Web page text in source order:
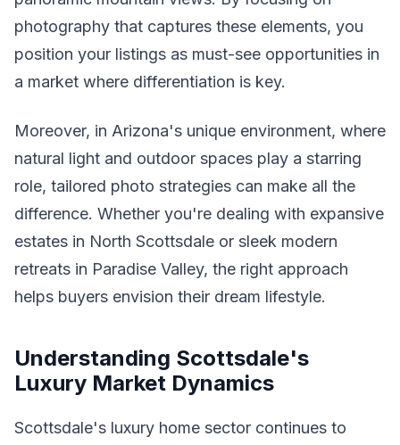
photography that captures these elements, you
position your listings as must-see opportunities in
a market where differentiation is key.
Moreover, in Arizona's unique environment, where
natural light and outdoor spaces play a starring
role, tailored photo strategies can make all the
difference. Whether you're dealing with expansive
estates in North Scottsdale or sleek modern
retreats in Paradise Valley, the right approach
helps buyers envision their dream lifestyle.
Understanding Scottsdale's
Luxury Market Dynamics
Scottsdale's luxury home sector continues to